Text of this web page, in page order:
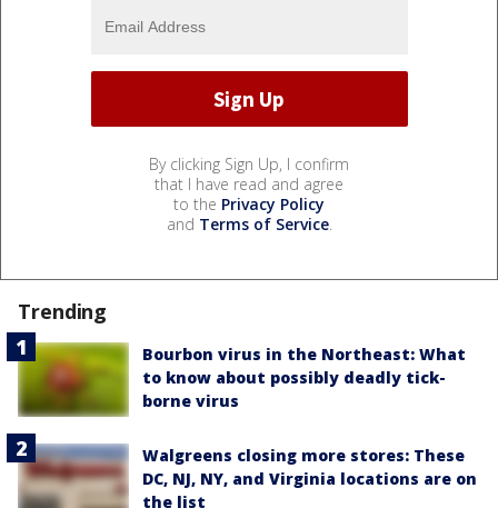
By clicking Sign Up, I confirm
that I have read and agree
to the Privacy Policy
and Terms of Service.
Trending
Bourbon virus in the Northeast: What
to know about possibly deadly tick-
borne virus
Walgreens closing more stores: These
DC, NJ, NY, and Virginia locations are on
the list